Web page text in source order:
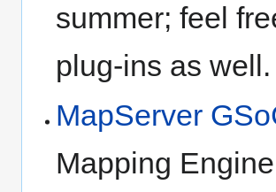
summer; feel
plug-ins as well.
MapServer
Mapping